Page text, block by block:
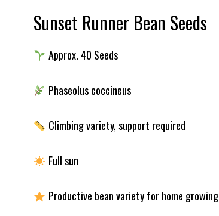
Sunset Runner Bean Seeds
Approx. 40 Seeds
Phaseolus coccineus
Climbing variety, support required
Full sun
Productive bean variety for home growing